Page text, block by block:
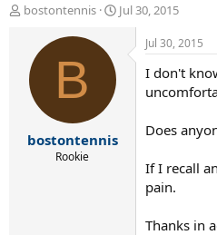
T
d
a
bostontennis
S
Jul 30, 2015
B
bostontennis
Rookie
Jul 30, 2015
I don't
Does
If I recall
pain.
Thanks in